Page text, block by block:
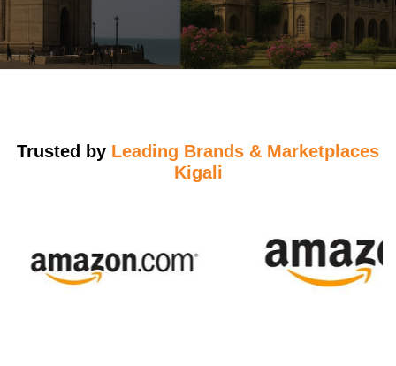
Trusted by Leading Brands & Marketplaces
Kigali